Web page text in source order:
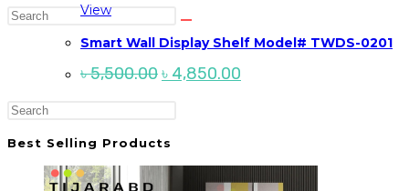
Search
View
Smart Wall Display Shelf Model# TWDS-0201
৳5,500.00Original
price
৳ 4,850.00
price
Best Selling Products